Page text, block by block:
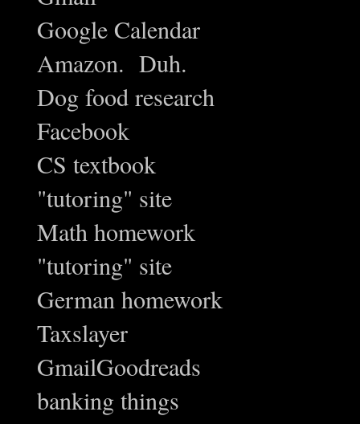
Google Calendar
Amazon. Duh.
Dog food research
Facebook
CS textbook
"tutoring" site
Math homework
"tutoring" site
German homework
Taxslayer
GmailGoodreads
banking things